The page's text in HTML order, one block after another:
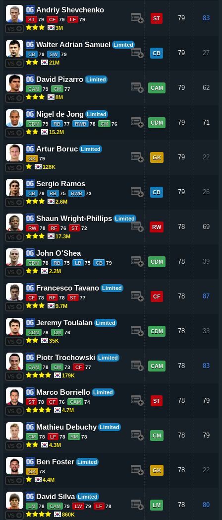
VS
Andriy Shevchenko
ST 79 CF 79 LF 79
3M
ST 79 83
VS
Walter Adrian Samuel Limited
CB 79 SW 79
21M
CB 79 27
VS
David Pizarro Limited
CAM 79 CM 77
8M
CAM 79 62
VS
Nigel de Jong Limited
CDM 79 RB 77 RWB 78 CM 76
15.2M
CDM 79 71
VS
Artur Boruc Limited
GK 79
128K
GK 79 22
VS
Sergio Ramos
CB 79 RB 75 RWB 73
2.6M
CB 79 26
VS
Shaun Wright-Phillips Limited
RW 78 RF 76 ST 72
17.3M
RW 78 69
VS
John O'Shea
CDM 78 RB 75 LB 75 CB 79
2.2M
CDM 78 39
VS
Francesco Tavano Limited
CF 78 RF 78 ST 77
9.7M
CF 78 87
VS
Jeremy Toulalan Limited
CDM 78 CM 76
35K
CDM 78 33
VS
Piotr Trochowski Limited
CAM 78 CM 73 CF 77
179K
CAM 78 83
VS
Marco Borriello Limited
ST 78 CF 76 CAM 74
4.7M
ST 78 79
VS
Mathieu Debuchy Limited
CM 78 LF 78 RM 78
4.3M
CM 78 79
VS
Ben Foster Limited
GK 78
4.4M
GK 78 22
VS
David Silva Limited
LM 78 CAM 79 LW 79 LF 78
860K
LM 78 80